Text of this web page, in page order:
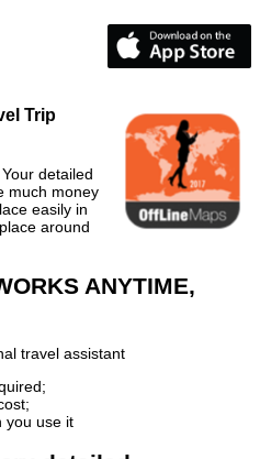
Trip
detailed
much money
easily in
around
ANYTIME,
travel assistant
you use it